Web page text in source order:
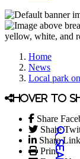
Home
News
Local park
Hover to
Share
Share
Share
Print